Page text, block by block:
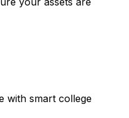
with smart college